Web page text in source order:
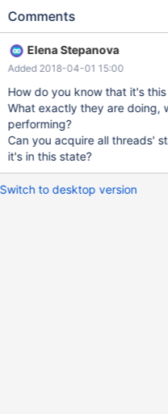
2018-03-23, MariaDb hang at
Win64. . Log 2018-03-23 8:32:43 140401445676800 [Warning]
InnoDB: A long semaphore wait: --Thread
has waited at row0row.cc
semaphore: S-lock on RW-latch at 0x7fbb5ed79b18 created in
file buf0buf.cc line 1471 a writer (thread id 140401340053248)
has reserved it in mode exclusive number of readers 0, waiters
flag 1, lock_word: ffffffffdfffffff Last time read locked in file
Comments
Elena Stepanova
Added 2018-04-01 15:00
How do you know that it's
What exactly they are doing,
performing?
Can you acquire all threads'
it's in this state?
Switch to desktop version